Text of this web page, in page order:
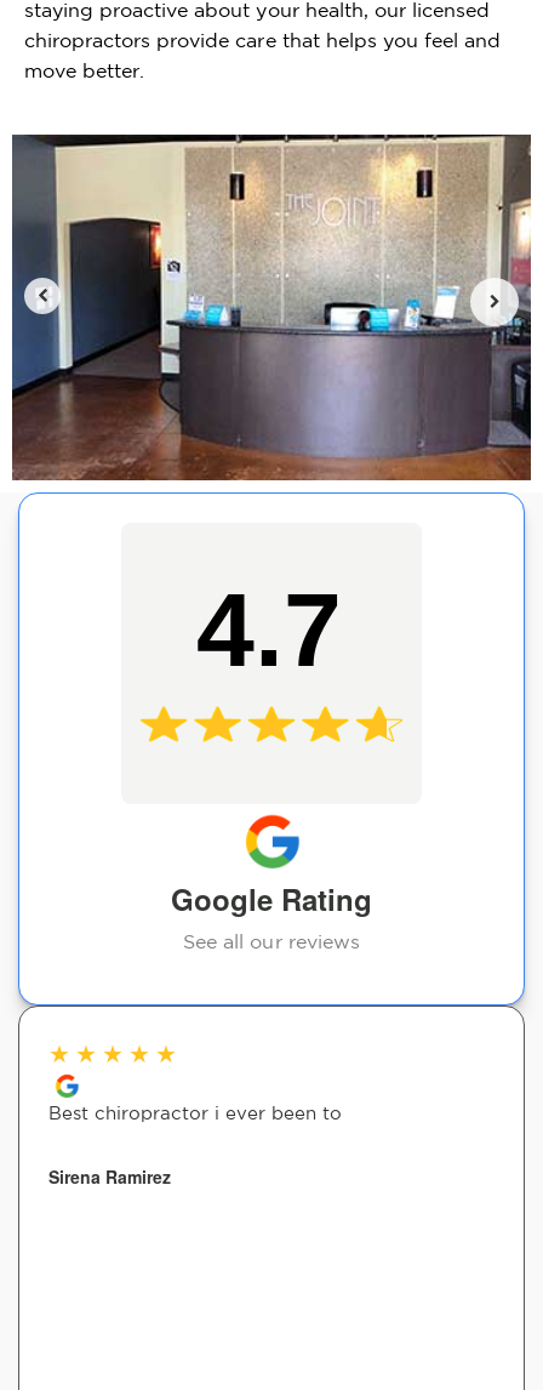
staying proactive about your health, our licensed
chiropractors provide care that helps you feel and
move better.
4.7
Google Rating
See all our reviews
★ ★ ★ ★ ★
Best chiropractor i ever been to
Sirena Ramirez